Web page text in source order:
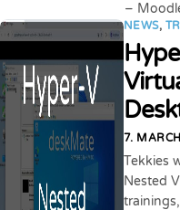
–
NEWS,
7.
Tekkies
Nested